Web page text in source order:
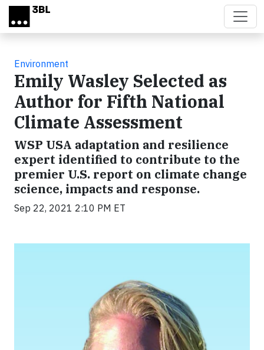
Skip to main content
Environment
Emily Wasley Selected as
Author for Fifth National
Climate Assessment
WSP USA adaptation and resilience
expert identified to contribute to the
premier U.S. report on climate change
science, impacts and response.
Sep 22, 2021 2:10 PM ET